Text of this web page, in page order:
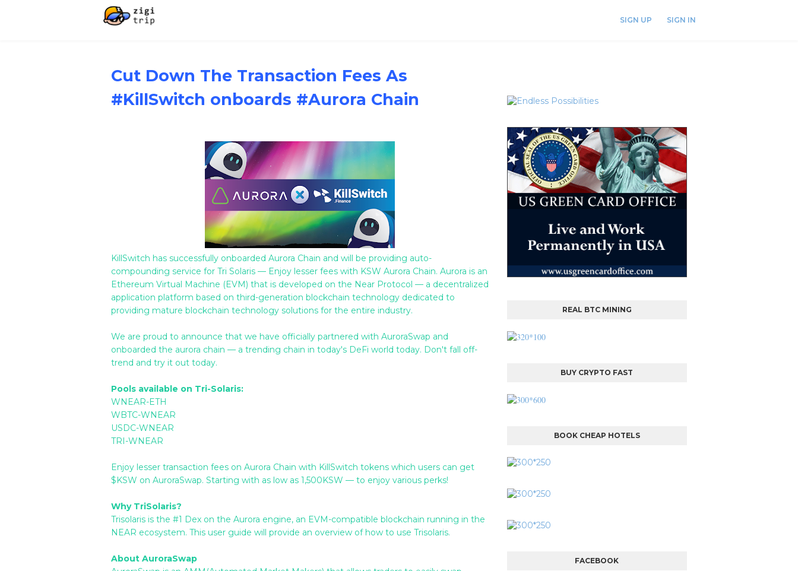
SIGN UP SIGN IN
Cut Down The Transaction Fees As
#KillSwitch onboards #Aurora Chain
KillSwitch has successfully onboarded Aurora Chain and will be providing auto-
compounding service for Tri Solaris — Enjoy lesser fees with KSW Aurora Chain. Aurora is an
Ethereum Virtual Machine (EVM) that is developed on the Near Protocol — a decentralized
application platform based on third-generation blockchain technology dedicated to
providing mature blockchain technology solutions for the entire industry.
We are proud to announce that we have officially partnered with AuroraSwap and
onboarded the aurora chain — a trending chain in today's DeFi world today. Don't fall off-
trend and try it out today.
Pools available on Tri-Solaris:
WNEAR-ETH
WBTC-WNEAR
USDC-WNEAR
TRI-WNEAR
Enjoy lesser transaction fees on Aurora Chain with KillSwitch tokens which users can get
$KSW on AuroraSwap. Starting with as low as 1,500KSW — to enjoy various perks!
Why TriSolaris?
Trisolaris is the #1 Dex on the Aurora engine, an EVM-compatible blockchain running in the
NEAR ecosystem. This user guide will provide an overview of how to use Trisolaris.
About AuroraSwap
REAL BTC MINING
BUY CRYPTO FAST
BOOK CHEAP HOTELS
FACEBOOK